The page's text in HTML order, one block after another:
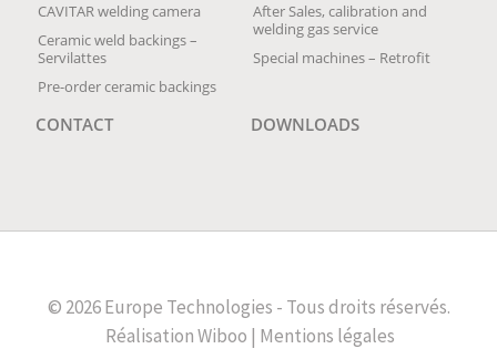
CAVITAR welding camera
Ceramic weld backings –
Servilattes
Pre-order ceramic backings
After Sales, calibration and
welding gas service
Special machines – Retrofit
CONTACT DOWNLOADS
© 2026 Europe Technologies - Tous droits réservés.
RéalisationWiboo | Mentions légales